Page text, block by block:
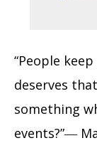
“People
deserves
something
events?”―